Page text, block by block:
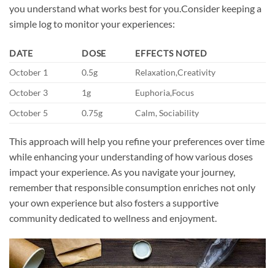
you understand what works best for you.Consider keeping a
simple log to monitor your experiences:
DATE DOSE
EFFECTS NOTED
October 1
0.5g
Relaxation,Creativity
October 3
1g
Euphoria,Focus
October 5
0.75g Calm, Sociability
This approach will help you refine your preferences over time
while enhancing your understanding of how various doses
impact your experience. As you navigate your journey,
remember that responsible consumption enriches not only
your own experience but also fosters a supportive
community dedicated to wellness and enjoyment.